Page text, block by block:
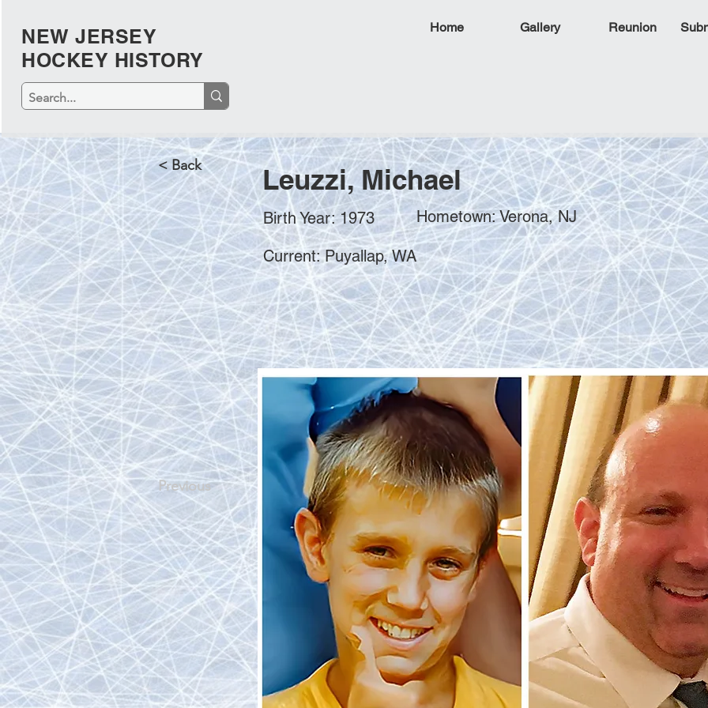
NEW JERSEY
HOCKEY HISTORY
Home Gallery Reunion
< Back Leuzzi, Michael
Birth Year: 1973 Hometown: Verona, NJ
Current: Puyallap, WA
Previous